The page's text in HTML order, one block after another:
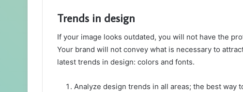
Trends in design
If your image looks outdated, you will not have the
Your brand will not convey what is necessary to
latest trends in design: colors and fonts.
Analyze design trends in all areas; the best way